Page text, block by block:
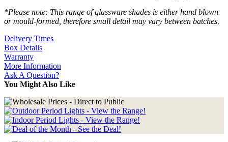
*Please note: This range of glassware shades is either hand blown
or mould-formed, therefore small detail may vary between batches.
Delivery Times
Box Details
Warranty
More Information
Ask A Question?
You Might Also Like